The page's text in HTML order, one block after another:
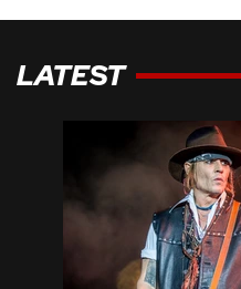
LATEST